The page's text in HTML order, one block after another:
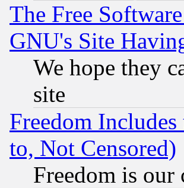
The Free
GNU's Site
We hope they
site
Freedom
to, Not Censored)
Freedom is